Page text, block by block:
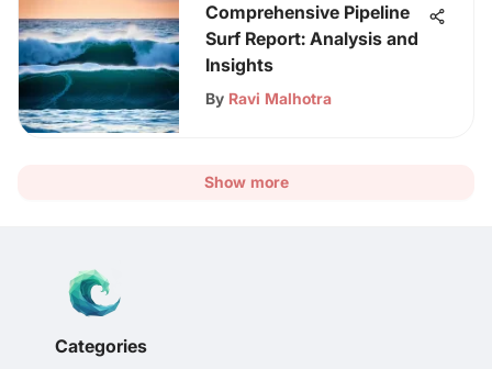
Comprehensive Pipeline
Surf Report: Analysis and
Insights
By Ravi Malhotra
Show more
Categories